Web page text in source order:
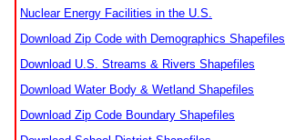
Nuclear Energy Facilities in the U.S.
Download Zip Code with Demographics Shapefiles
Download U.S. Streams & Rivers Shapefiles
Download Water Body & Wetland Shapefiles
Download Zip Code Boundary Shapefiles